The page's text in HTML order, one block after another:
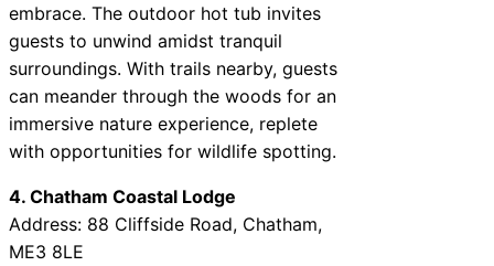
embrace. The outdoor hot tub invites
guests to unwind amidst tranquil
surroundings. With trails nearby, guests
can meander through the woods for an
immersive nature experience, replete
with opportunities for wildlife spotting.
4. Chatham Coastal Lodge
Address: 88 Cliffside Road, Chatham,
ME3 8LE